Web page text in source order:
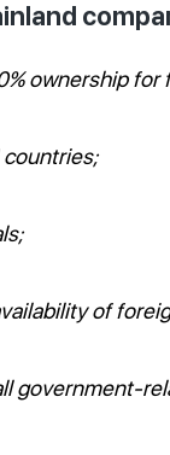
ownership for
countries;
of
government-